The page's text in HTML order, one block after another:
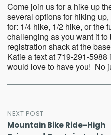
Come join us for a hike up
several options for hiking
for: 1/4 hike, 1/2 hike, or the
challenging as you want it
registration shack at the
Katie a text at 719-291-
would love to have you! No
Post
NEXT POST
Mountain Bike Ride-High